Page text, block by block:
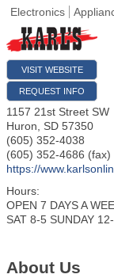
Electronics
VISIT WEBSITE
REQUEST INFO
1157 21st Street SW
Huron
SD 57350
(605) 352-4038
(605) 352-4686 (fax)
https://
Hours:
OPEN 7 DAYS A
SAT 8-5 SUNDAY
About Us